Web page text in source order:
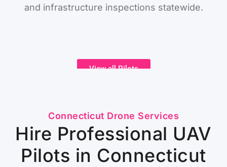
and infrastructure inspections statewide.
View all Pilots
Connecticut Drone Services
Hire Professional UAV
Pilots in Connecticut